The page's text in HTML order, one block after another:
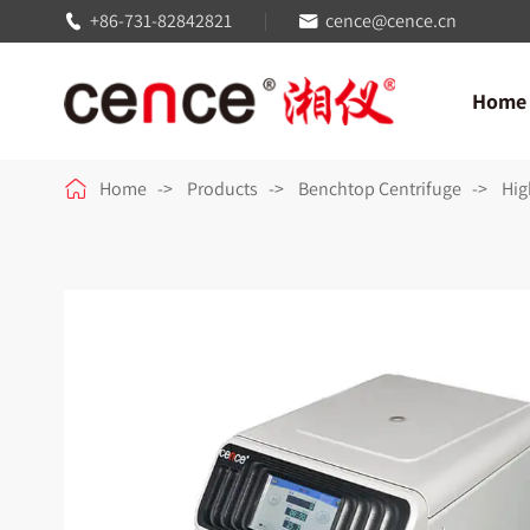
 +86-731-82842821  cence@cence.cn
Home
 Home Products Benchtop Centrifuge